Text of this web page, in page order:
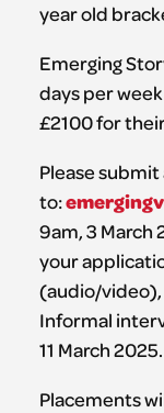
year old
Emerging
days per
£2100 for
Please
to:
9am, 3 March
your
(audio/video),
Informal
11 March
Placements